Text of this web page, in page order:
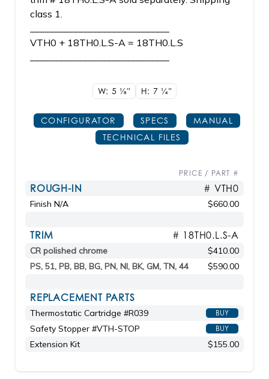
class 1.
VTH0 + 18TH0.L.S-A = 18TH0.L.S
W: 5 1/8" H: 7 1/4"
CONFIGURATOR SPECS
MANUAL
TECHNICAL FILES
PRICE / PART #
ROUGH-IN # VTH0
Finish N/A $660.00
TRIM # 18TH0.L.S-A
CR polished chrome
$410.00
PS, 51, PB, BB, BG, PN, NI, BK, GM, TN, 44
$590.00
REPLACEMENT PARTS
Thermostatic Cartridge #R039 BUY
Safety Stopper #VTH-STOP BUY
Extension Kit $155.00